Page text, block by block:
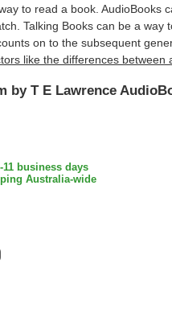
to read a book.
Talking Books can be a
on to the subsequent
like the differences
by T E Lawrence
business days
Australia-wide